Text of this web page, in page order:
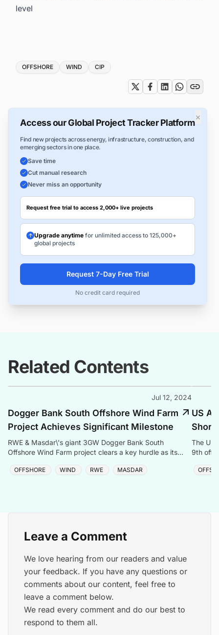
level
Tags
OFFSHORE WIND CIP
×
Access our Global Project Tracker Platform
Find new projects across energy, infrastructure, construction, and
emerging sectors in one place.
Save time
Cut manual research
Never miss an opportunity
Request free trial to access 2,000+ live projects
Upgrade anytime for unlimited access to 125,000+
global projects
Request 7-Day Free Trial
No credit card required
Related Contents
Jul 12, 2024
Dogger Bank South Offshore Wind Farm
Project Achieves Significant Milestone
RWE & Masdar\'s giant 3GW Dogger Bank South
Offshore Wind Farm project clears a key hurdle as its
OFFSHORE WIND RWE MASDAR
US
The US
9th
Leave a Comment
We love hearing from our readers and value
your feedback. If you have any questions or
comments about our content, feel free to
leave a comment below.
We read every comment and do our best to
respond to them all.